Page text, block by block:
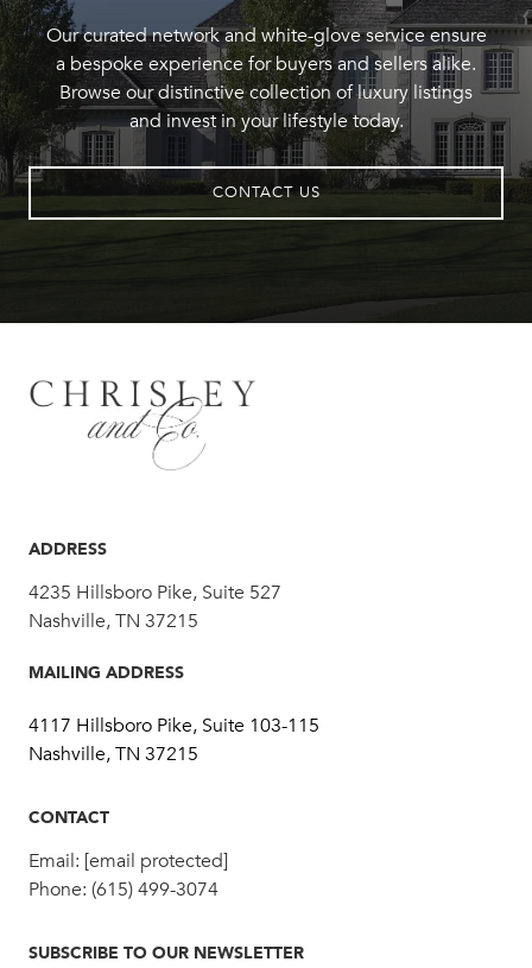
Our curated network and white-glove service ensure
a bespoke experience for buyers and sellers alike.
Browse our distinctive collection of luxury listings
and invest in your lifestyle today.
CONTACT US
ADDRESS
4235 Hillsboro Pike, Suite 527
Nashville, TN 37215
MAILING ADDRESS
4117 Hillsboro Pike, Suite 103-115
Nashville, TN 37215
CONTACT
Email: [email protected]
Phone: (615) 499-3074
SUBSCRIBE TO OUR NEWSLETTER